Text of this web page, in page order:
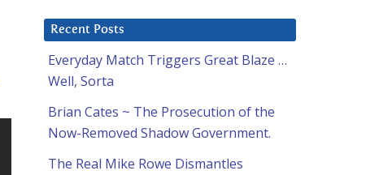
Recent Posts
Everyday Match Triggers Great Blaze …
Well, Sorta
Brian Cates ~ The Prosecution of the
Now-Removed Shadow Government.
The Real Mike Rowe Dismantles